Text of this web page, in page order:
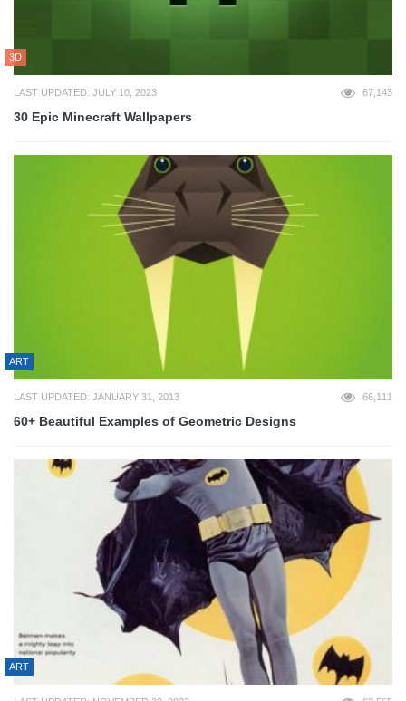
3D
LAST UPDATED: JULY 10, 2023 67,143
30 Epic Minecraft Wallpapers
ART
LAST UPDATED: JANUARY 31, 2013 66,111
60+ Beautiful Examples of Geometric Designs
ART